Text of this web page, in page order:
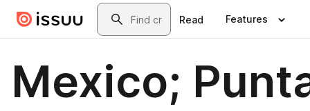
Skip to main contentSearch
Read Features
Mexico;